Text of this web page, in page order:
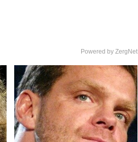
Powered by ZergNet